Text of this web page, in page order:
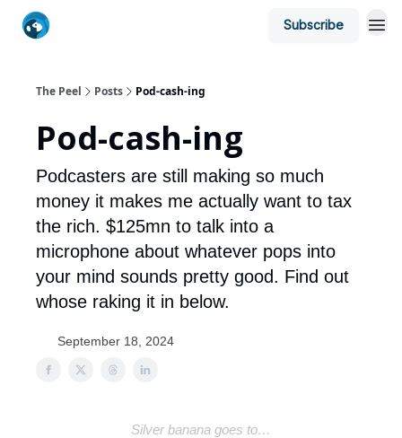
Subscribe
The Peel Posts Pod-cash-ing
Pod-cash-ing
Podcasters are still making so much
money it makes me actually want to tax
the rich. $125mn to talk into a
microphone about whatever pops into
your mind sounds pretty good. Find out
whose raking it in below.
September 18, 2024
Silver banana goes to…